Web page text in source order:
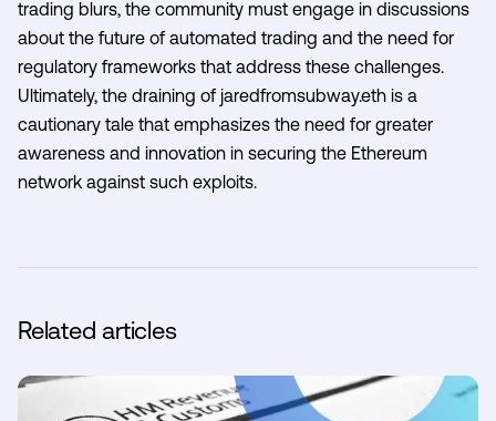
trading blurs, the community must engage in discussions
about the future of automated trading and the need for
regulatory frameworks that address these challenges.
Ultimately, the draining of jaredfromsubway.eth is a
cautionary tale that emphasizes the need for greater
awareness and innovation in securing the Ethereum
network against such exploits.
Related articles